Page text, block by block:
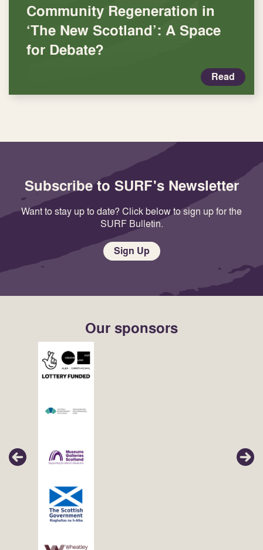
Community Regeneration in
‘The New Scotland’: A Space
for Debate?
Read
Subscribe to SURF's Newsletter
Want to stay up to date? Click below to sign up for the
SURF Bulletin.
Sign Up
Our sponsors